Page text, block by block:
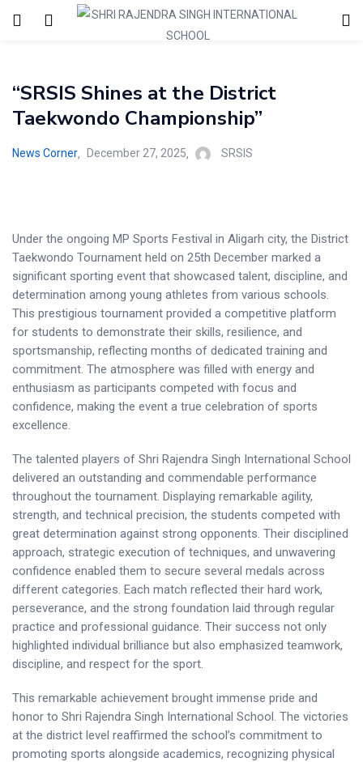
“SRSIS Shines at the District
Taekwondo Championship”
News Corner December 27, 2025 SRSIS
Under the ongoing MP Sports Festival in Aligarh city, the District
Taekwondo Tournament held on 25th December marked a
significant sporting event that showcased talent, discipline, and
determination among young athletes from various schools.
This prestigious tournament provided a competitive platform
for students to demonstrate their skills, resilience, and
sportsmanship, reflecting months of dedicated training and
commitment. The atmosphere was filled with energy and
enthusiasm as participants competed with focus and
confidence, making the event a true celebration of sports
excellence.
The talented players of Shri Rajendra Singh International School
delivered an outstanding and commendable performance
throughout the tournament. Displaying remarkable agility,
strength, and technical precision, the students competed with
great determination against strong opponents. Their disciplined
approach, strategic execution of techniques, and unwavering
confidence enabled them to secure several medals across
different categories. Each match reflected their hard work,
perseverance, and the strong foundation laid through regular
practice and professional guidance. Their success not only
highlighted individual brilliance but also emphasized teamwork,
discipline, and respect for the sport.
This remarkable achievement brought immense pride and
honor to Shri Rajendra Singh International School. The victories
at the district level reaffirmed the school’s commitment to
promoting sports alongside academics, recognizing physical